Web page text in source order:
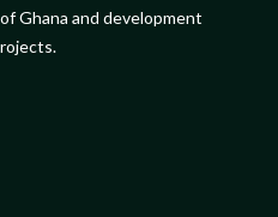
Ghana and development